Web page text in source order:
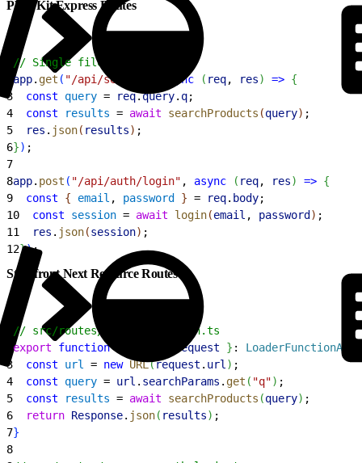
PWA Kit Express Routes
// Single file: app/ssr.js
app. get ( "/api/search" async ( req, res) => {
3
  const
query = req.query. q;
4
  const
results = await searchProducts (query) ;
5
  res
. json( results) ;
6}) ;
7
8app. post ( "/api/auth/login" , async ( req, res) => {
9
  const
{ email , password } = req. body;
10
  const
session = await login(email , password ) ;
11
  res
. json(session) ;
12});
Storefront Next Resource Routes
// src/routes/resource.search.ts
export function loader request } : LoaderFunctionArgs
3
  const
url = new URL(request . url ) ;
4
  const
query = url . searchParams . get ( "q") ;
5
  const
results = await searchProducts (query) ;
6
  return
Response. json( results) ;
7}
8